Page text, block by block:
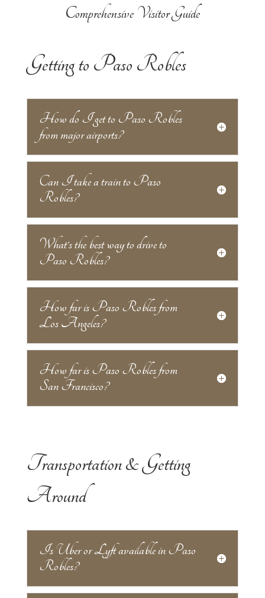
Comprehensive Visitor Guide
Getting to Paso Robles
How do I get to Paso Robles
from major airports?
Can I take a train to Paso
Robles?
What's the best way to drive to
Paso Robles?
How far is Paso Robles from
Los Angeles?
How far is Paso Robles from
San Francisco?
Transportation & Getting
Around
Is Uber or Lyft available in Paso
Robles?